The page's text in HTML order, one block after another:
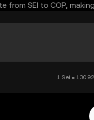
from SEI to COP,
1 Sei =